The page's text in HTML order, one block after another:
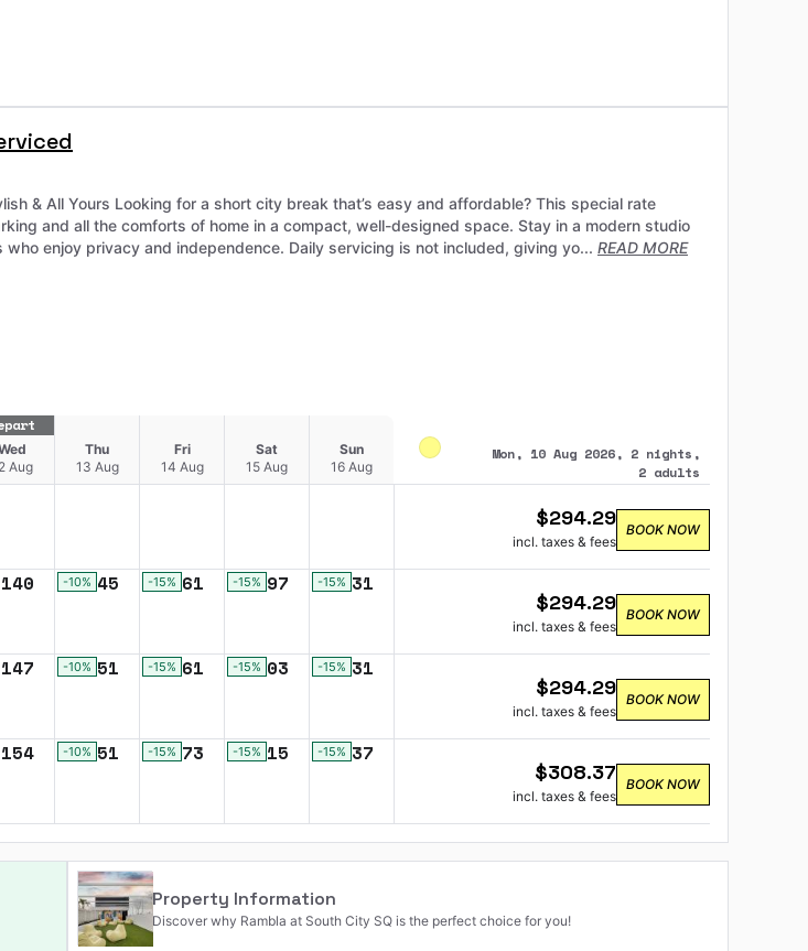
& All Yours Looking for a short city break that’s easy and affordable? This special rate
and all the comforts of home in a compact, well-designed space. Stay in a modern studio
enjoy privacy and independence. Daily servicing is not included, giving yo... READ MORE
Aug
Thu
13 Aug
Fri
14 Aug
Sat
15 Aug
Sun
16 Aug
Mon, 10 Aug 2026, 2 nights,
2 adults
$294.29
incl. taxes & fees
BOOK NOW
140 -10%
$145 -15%
$161 -15%
$197 -15%
$131
$294.29
incl. taxes & fees
BOOK NOW
147 -10%
$151 -15%
$161 -15%
$203 -15%
$131
$294.29
incl. taxes & fees
BOOK NOW
154 -10%
$151 -15%
$173 -15%
$215 -15%
$137
$308.37
incl. taxes & fees
BOOK NOW
Property Information
Discover why Rambla at South City SQ is the perfect choice for you!